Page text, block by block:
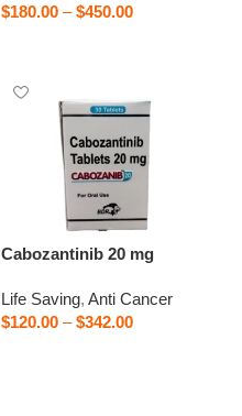
$180.00 – $450.00
Cabozantinib 20 mg
Life Saving, Anti Cancer
$120.00 – $342.00